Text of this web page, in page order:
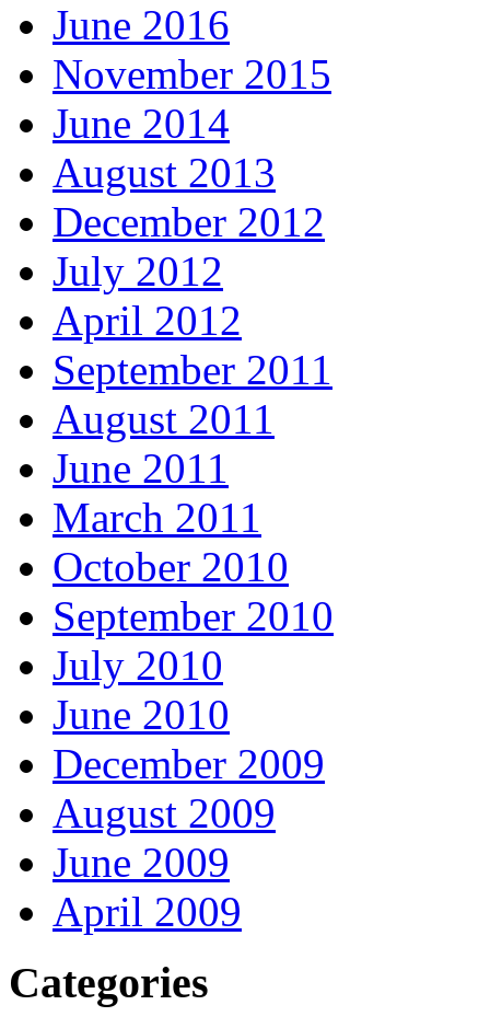
June 2016
November 2015
June 2014
August 2013
December 2012
July 2012
April 2012
September 2011
August 2011
June 2011
March 2011
October 2010
September 2010
July 2010
June 2010
December 2009
August 2009
June 2009
April 2009
Categories